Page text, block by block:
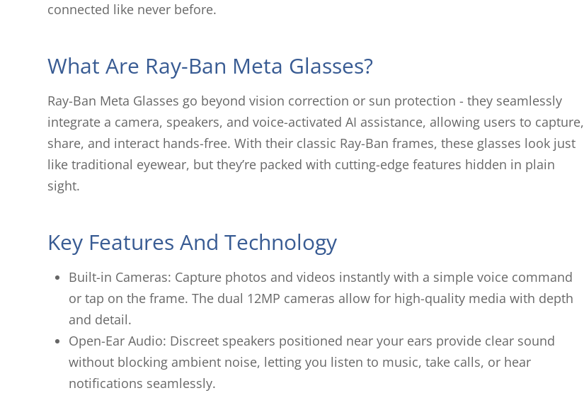
connected like never before.
What Are Ray-Ban Meta Glasses?
Ray-Ban Meta Glasses go beyond vision correction or sun protection - they seamlessly
integrate a camera, speakers, and voice-activated AI assistance, allowing users to capture,
share, and interact hands-free. With their classic Ray-Ban frames, these glasses look just
like traditional eyewear, but they’re packed with cutting-edge features hidden in plain
sight.
Key Features And Technology
Built-in Cameras: Capture photos and videos instantly with a simple voice command
or tap on the frame. The dual 12MP cameras allow for high-quality media with depth
and detail.
Open-Ear Audio: Discreet speakers positioned near your ears provide clear sound
without blocking ambient noise, letting you listen to music, take calls, or hear
notifications seamlessly.